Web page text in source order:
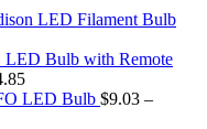
​LED Filament Bulb
LED Bulb with Remote
LED Bulb $9.03 –